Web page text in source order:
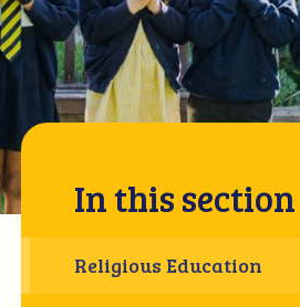
In this section
Religious Education